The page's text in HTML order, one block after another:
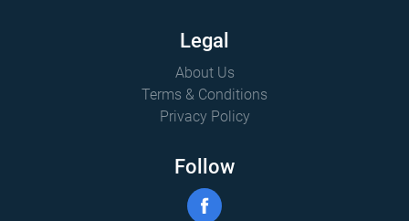
Legal
About Us
Terms & Conditions
Privacy Policy
Follow